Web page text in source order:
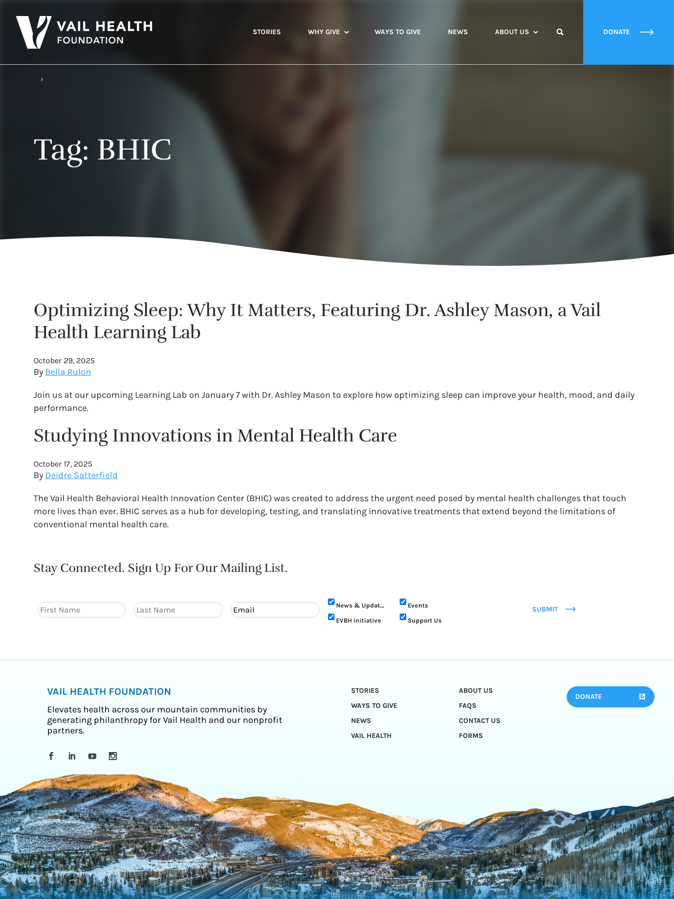
STORIES WHY GIVE WAYS TO GIVE NEWS ABOUT US DONATE
Tag: BHIC
Optimizing Sleep: Why It Matters, Featuring Dr. Ashley Mason, a Vail
Health Learning Lab
October 29, 2025
By Bella Rulon
Join us at our upcoming Learning Lab on January 7 with Dr. Ashley Mason to explore how optimizing sleep can improve your health, mood, and daily
performance.
Studying Innovations in Mental Health Care
October 17, 2025
By Deidre Satterfield
The Vail Health Behavioral Health Innovation Center (BHIC) was created to address the urgent need posed by mental health challenges that touch
more lives than ever. BHIC serves as a hub for developing, testing, and translating innovative treatments that extend beyond the limitations of
conventional mental health care.
Stay Connected. Sign Up For Our Mailing List.
News & Updates
Events
EVBH Initiative
Support Us
SUBMIT
VAIL HEALTH FOUNDATION
Elevates health across our mountain communities by
generating philanthropy for Vail Health and our nonprofit
partners.
STORIES
ABOUT US
WAYS TO GIVE
FAQS
NEWS
CONTACT US
VAIL HEALTH
FORMS
DONATE